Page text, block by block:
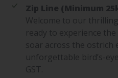
Zip Line (Minimum
Welcome to our
ready to experience
soar across the ostrich
unforgettable bird’s-
GST.